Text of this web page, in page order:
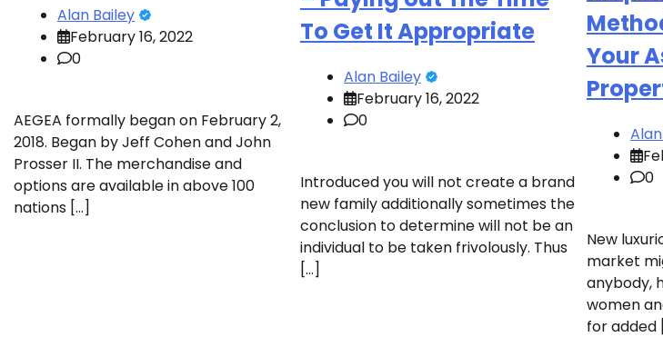
Alan Bailey
February 16, 2022
0
AEGEA formally began on February 2,
2018. Began by Jeff Cohen and John
Prosser II. The merchandise and
options are available in above 100
nations […]
To Get It Appropriate
Alan Bailey
February 16, 2022
0
Introduced you will not create a brand
new family additionally sometimes the
conclusion to determine will not be an
individual to be taken frivolously. Thus
[…]
Your
0
New
market
anybody,
women
for added